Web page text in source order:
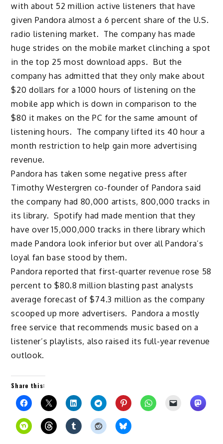
with about 52 million active listeners that have
given Pandora almost a 6 percent share of the U.S.
radio listening market. The company has made
huge strides on the mobile market clinching a spot
in the top 25 most download apps. But the
company has admitted that they only make about
$20 dollars for a 1000 hours of listening on the
mobile app which is down in comparison to the
$80 it makes on the PC for the same amount of
listening hours. The company lifted its 40 hour a
month restriction to help gain more advertising
revenue.
Pandora has taken some negative press after
Timothy Westergren co-founder of Pandora said
the company had 80,000 artists, 800,000 tracks in
its library. Spotify had made mention that they
have over 15,000,000 tracks in there library which
made Pandora look inferior but over all Pandora’s
loyal fan base stood by them.
Pandora reported that first-quarter revenue rose 58
percent to $80.8 million blasting past analysts
average forecast of $74.3 million as the company
scooped up more advertisers. Pandora a mostly
free service that recommends music based on a
listener’s playlists, also raised its full-year revenue
outlook.
Share this: